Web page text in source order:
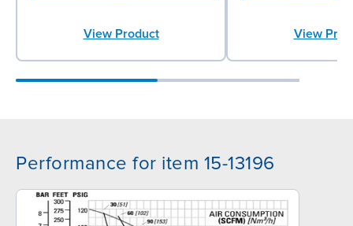
View Product View
Performance for item 15-13196